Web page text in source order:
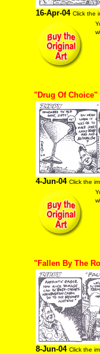
16-Apr-04 Click the
"Drug Of Choice"
4-Jun-04 Click the
"Fallen By The
8-Jun-04 Click the